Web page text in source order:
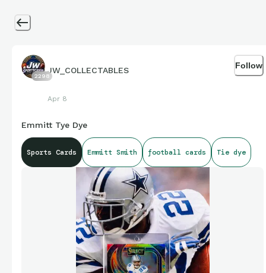
2298
JW_COLLECTABLES
Apr 8
Follow
Emmitt Tye Dye
Sports Cards Emmitt Smith football cards Tie dye